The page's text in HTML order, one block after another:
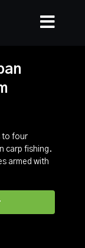
to four
carp fishing.
armed with
bait and
to see